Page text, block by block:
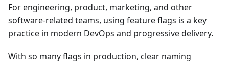
For engineering, product, marketing, and other
software-related teams, using feature flags is a key
practice in modern DevOps and progressive delivery.
With so many flags in production, clear naming